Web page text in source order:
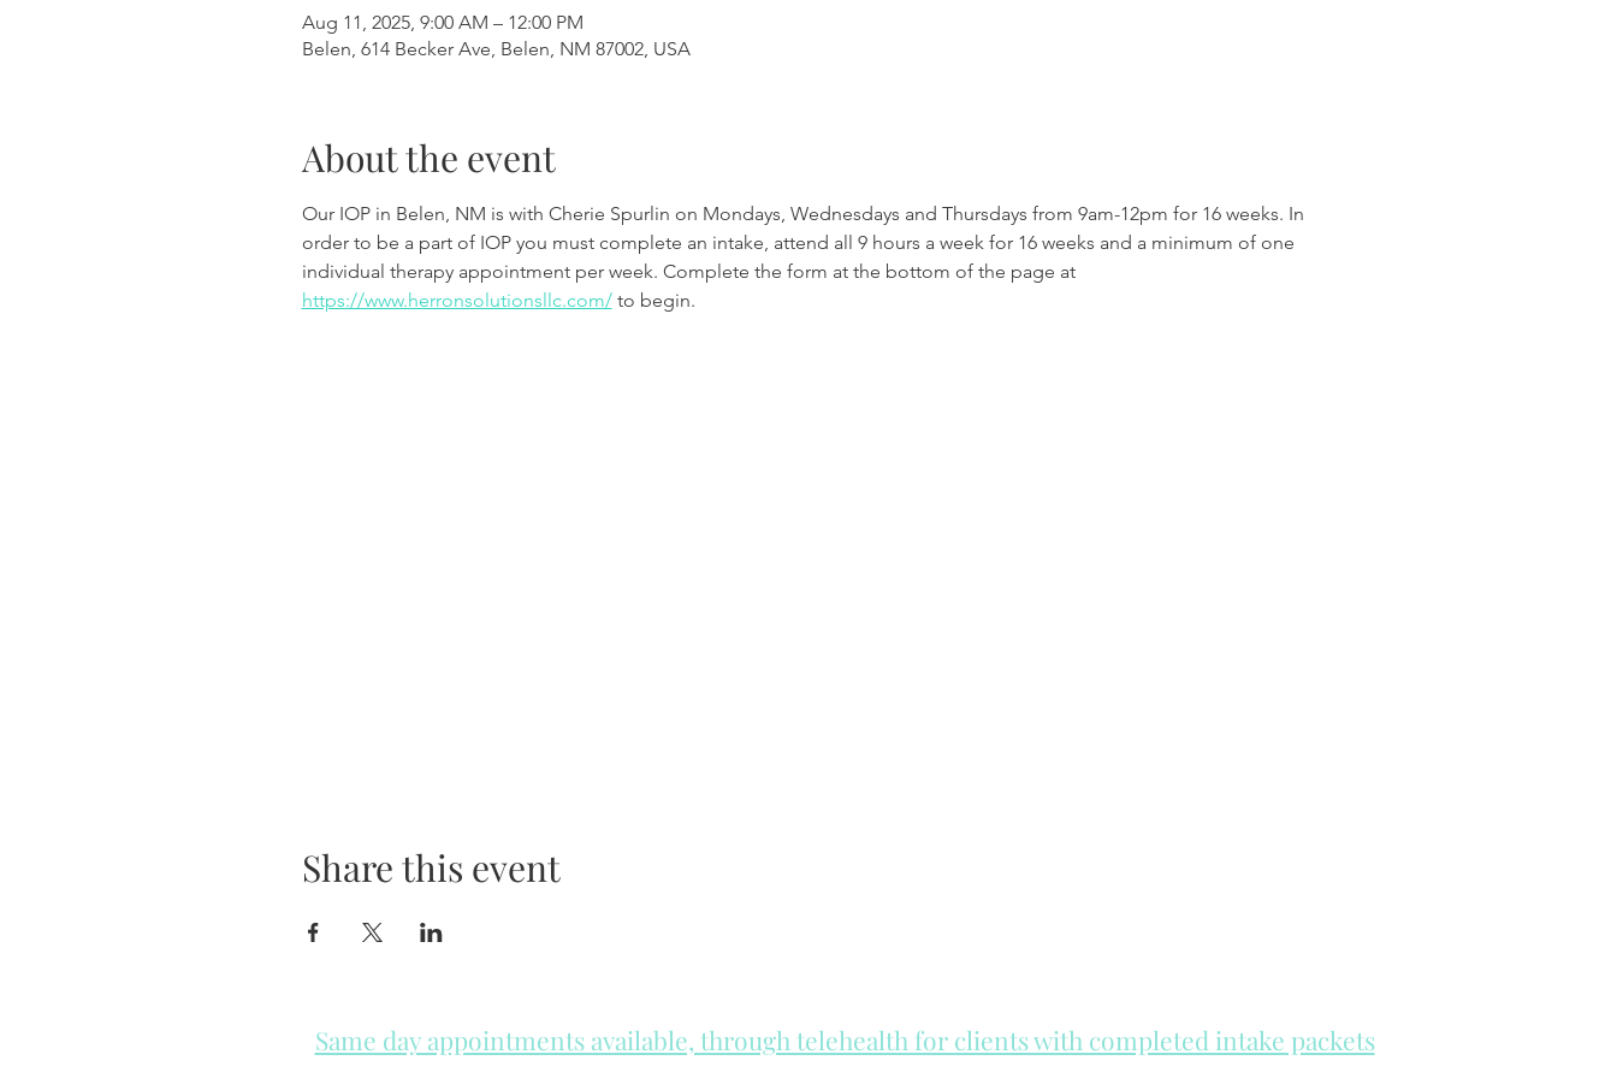
Aug 11, 2025, 9:00 AM – 12:00 PM
Belen, 614 Becker Ave, Belen, NM 87002, USA
About the event
Our IOP in Belen, NM is with Cherie Spurlin on Mondays, Wednesdays and Thursdays from 9am-12pm for 16 weeks. In
order to be a part of IOP you must complete an intake, attend all 9 hours a week for 16 weeks and a minimum of one
individual therapy appointment per week. Complete the form at the bottom of the page at
https://www.herronsolutionsllc.com/ to begin.
Share this event
Same day appointments available, through telehealth for clients with completed intake packets